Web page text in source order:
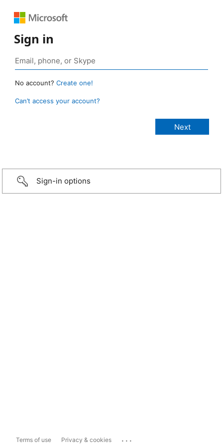
Sign in
No account? Create one!
Can’t access your account?
Sign-in options
Terms of use Privacy & cookies ...